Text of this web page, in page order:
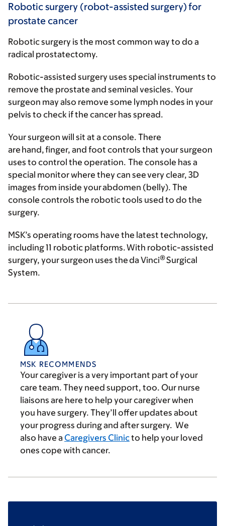
Robotic surgery (robot-assisted surgery) for
prostate cancer
Robotic surgery is the most common way to do a
radical prostatectomy.
Robotic-assisted surgery uses special instruments to
remove the prostate and seminal vesicles. Your
surgeon may also remove some lymph nodes in your
pelvis to check if the cancer has spread.
Your surgeon will sit at a console. There
are hand, finger, and foot controls that your surgeon
uses to control the operation. The console has a
special monitor where they can see very clear, 3D
images from inside your abdomen (belly). The
console controls the robotic tools used to do the
surgery.
MSK’s operating rooms have the latest technology,
including 11 robotic platforms. With robotic-assisted
surgery, your surgeon uses the da Vinci®Surgical
System.
MSK RECOMMENDS
Your caregiver is a very important part of your
care team. They need support, too. Our nurse
liaisons are here to help your caregiver when
you have surgery. They’ll offer updates about
your progress during and after surgery. We
also have a Caregivers Clinicto help your loved
ones cope with cancer.